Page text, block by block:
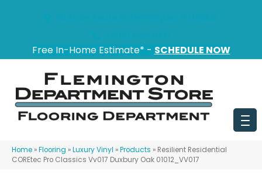
Free In-Home Estimate* - SCHEDULE NOW
Home »Flooring »Luxury Vinyl »Products » Resilient Residential
COREtec Pro Classics Vv017 Duxbury Oak 01012_VV017